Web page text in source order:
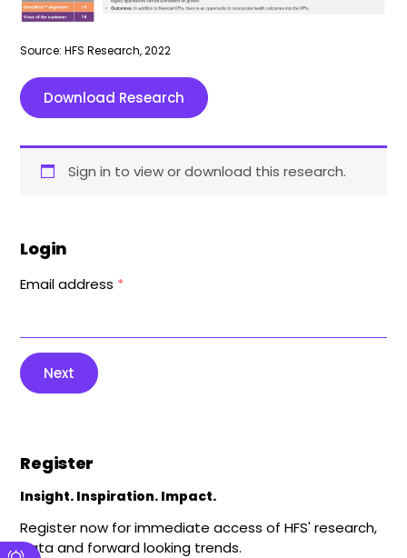
Source: HFS Research, 2022
Download Research
Sign in to view or download this research.
Login
Email address *
Next
Register
Insight. Inspiration. Impact.
Register now for immediate access of HFS' research,
data and forward looking trends.